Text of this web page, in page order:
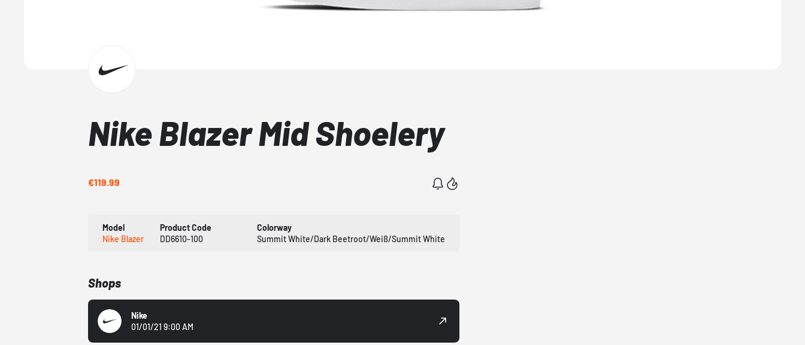
Nike Blazer Mid Shoelery
€119.99
Model
Nike Blazer
Product Code
DD6610-100
Colorway
Summit White/Dark Beetroot/Weiß/Summit White
Shops
Nike
01/01/21 9:00 AM